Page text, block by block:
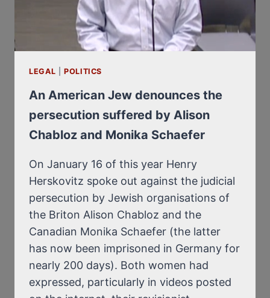
LEGAL |POLITICS
An American Jew denounces the
persecution suffered by Alison
Chabloz and Monika Schaefer
On January 16 of this year Henry
Herskovitz spoke out against the judicial
persecution by Jewish organisations of
the Briton Alison Chabloz and the
Canadian Monika Schaefer (the latter
has now been imprisoned in Germany for
nearly 200 days). Both women had
expressed, particularly in videos posted